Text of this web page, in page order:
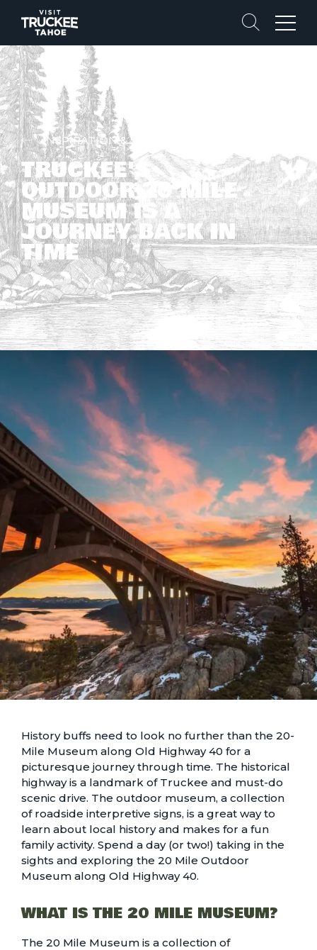
Search
Menu
INSPIRATION & STORIES
TRUCKEE'S
OUTDOOR 20 MILE
MUSEUM IS A
JOURNEY BACK IN
TIME
History buffs need to look no further than the 20-
Mile Museum along Old Highway 40 for a
picturesque journey through time. The historical
highway is a landmark of Truckee and must-do
scenic drive. The outdoor museum, a collection
of roadside interpretive signs, is a great way to
learn about local history and makes for a fun
family activity. Spend a day (or two!) taking in the
sights and exploring the 20 Mile Outdoor
Museum along Old Highway 40.
WHAT IS THE 20 MILE MUSEUM?
The 20 Mile Museum is a collection of